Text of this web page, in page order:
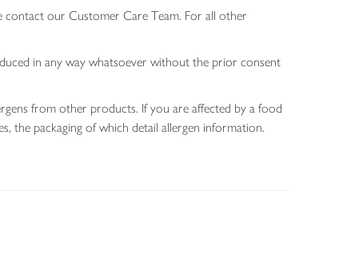
contact our Customer Care Team. For all other
in any way whatsoever without the prior consent
from other products. If you are affected by a food
the packaging of which detail allergen information.